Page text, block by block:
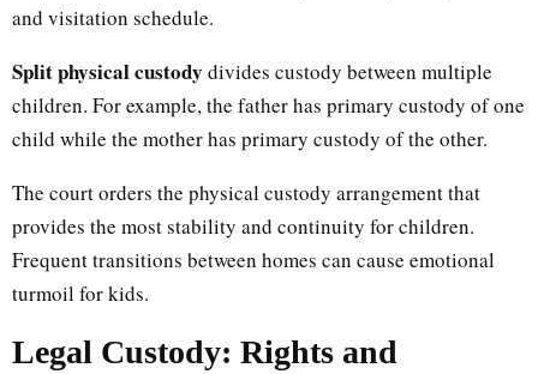
and visitation schedule.
Split physical custody divides custody between multiple
children. For example, the father has primary custody of one
child while the mother has primary custody of the other.
The court orders the physical custody arrangement that
provides the most stability and continuity for children.
Frequent transitions between homes can cause emotional
turmoil for kids.
Legal Custody: Rights and